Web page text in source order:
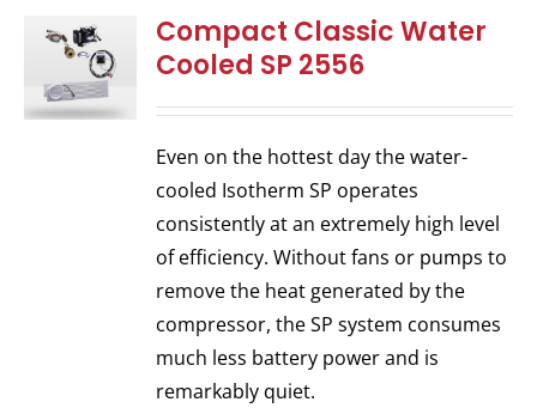
Compact Classic Water
Cooled SP 2556
Even on the hottest day the water-
cooled Isotherm SP operates
consistently at an extremely high level
of efficiency. Without fans or pumps to
remove the heat generated by the
compressor, the SP system consumes
much less battery power and is
remarkably quiet.